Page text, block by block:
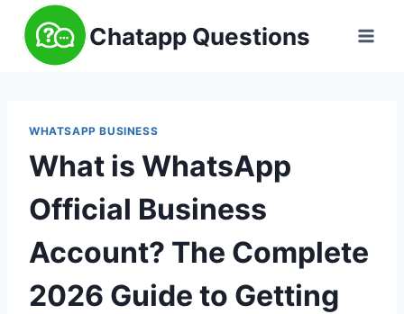
content
Chatapp Questions
WHATSAPP BUSINESS
What is WhatsApp
Official Business
Account? The Complete
2026 Guide to Getting